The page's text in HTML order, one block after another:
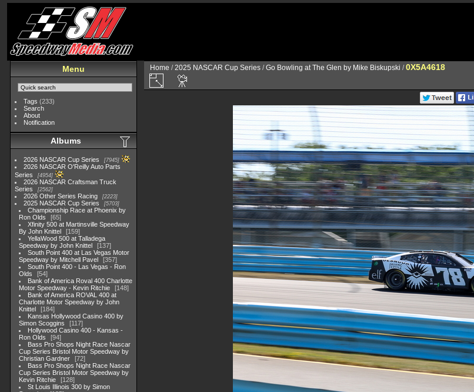
Menu
Tags (233)
Search
About
Notification
Albums
2026 NASCAR Cup Series 7945
2026 NASCAR O'Reilly Auto Parts
Series
4954
2026 NASCAR Craftsman Truck
Series
2562
2026 Other Series Racing 2223
2025 NASCAR Cup Series 5703
Championship Race at Phoenix by
Ron Olds
65
Xfinity 500 at Martinsville Speedway
By John Knittel
159
YellaWood 500 at Talladega
Speedway by John Knittel
137
South Point 400 at Las Vegas Motor
Speedway by Mitchell Pavel
357
South Point 400 - Las Vegas - Ron
Olds
54
Bank of America Roval 400 Charlotte
Motor Speedway - Kevin Ritchie
148
Bank of America ROVAL 400 at
Charlotte Motor Speedway by John
Knittel
184
Kansas Hollywood Casino 400 by
Simon Scoggins
117
Hollywood Casino 400 - Kansas -
Ron Olds
94
Bass Pro Shops Night Race Nascar
Cup Series Bristol Motor Speedway by
Christian Gardner
72
Bass Pro Shops Night Race Nascar
Cup Series Bristol Motor Speedway by
Kevin Ritchie
128
St Louis Illinois 300 by Simon
Home /2025 NASCAR Cup Series /Go Bowling at The Glen by Mike Biskupski /0X5A4618